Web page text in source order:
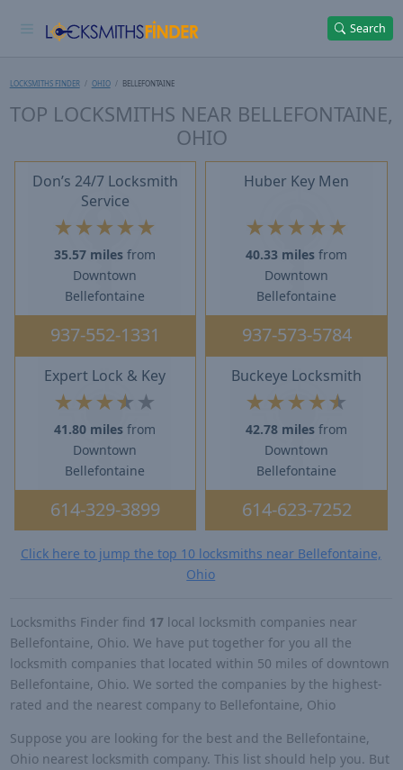
Search
LOCKSMITHS FINDER OHIO BELLEFONTAINE
TOP LOCKSMITHS NEAR BELLEFONTAINE,
OHIO
Don’s 24/7 Locksmith
Service
★ ★ ★ ★ ★
35.57 miles from
Downtown
Bellefontaine
937-552-1331
Huber Key Men
★ ★ ★ ★ ★
40.33 miles from
Downtown
Bellefontaine
937-573-5784
Expert Lock & Key
★ ★★★ ★
41.80 miles from
Downtown
Bellefontaine
614-329-3899
Buckeye Locksmith
★ ★★★★
42.78 miles from
Downtown
Bellefontaine
614-623-7252
Click here to jump the top 10 locksmiths near Bellefontaine,
Ohio
Locksmiths Finder find 17 local locksmith companies near
Bellefontaine, Ohio. We have put together for you all the
locksmith companies that located within 50 miles of downtown
Bellefontaine, Ohio. We sorted the companies by the highest-
rated and the nearest company to Bellefontaine, Ohio
Suppose you are looking for the best and the Bellefontaine,
Ohio nearest locksmith company. This list should help you. But